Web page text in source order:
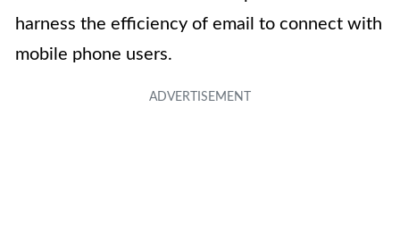
harness the efficiency of email to connect with
mobile phone users.